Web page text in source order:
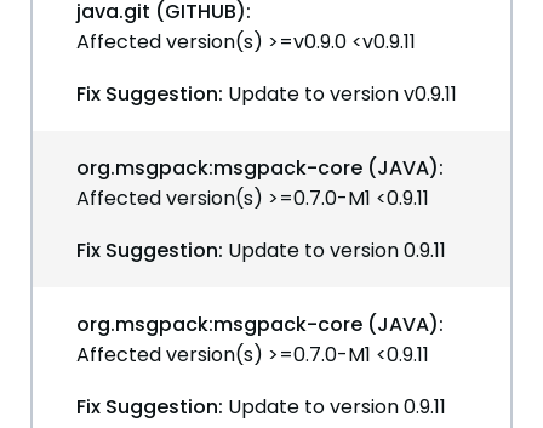
java.git (GITHUB):
Affected version(s) >=v0.9.0 <v0.9.11
Fix Suggestion: Update to version v0.9.11
org.msgpack:msgpack-core (JAVA):
Affected version(s) >=0.7.0-M1 <0.9.11
Fix Suggestion: Update to version 0.9.11
org.msgpack:msgpack-core (JAVA):
Affected version(s) >=0.7.0-M1 <0.9.11
Fix Suggestion: Update to version 0.9.11